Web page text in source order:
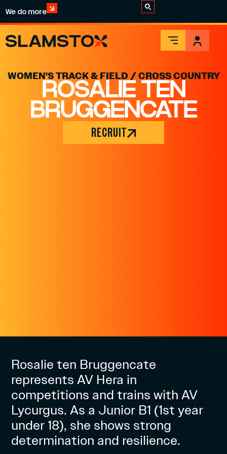
We do more
WOMEN'S TRACK & FIELD / CROSS COUNTRY
ROSALIE TEN
BRUGGENCATE
RECRUIT
Rosalie ten Bruggencate
represents AV Hera in
competitions and trains with AV
Lycurgus. As a Junior B1 (1st year
under 18), she shows strong
determination and resilience.